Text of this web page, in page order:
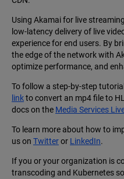
Using Akamai for live
low-latency delivery of live
experience for end users. By
the edge of the network with
optimize performance, and
To follow a step-by-step
linkto convert an mp4 file to
docs on the Media Services
To learn more about how to
us on Twitteror LinkedIn.
If you or your organization is
transcoding and Kubernetes